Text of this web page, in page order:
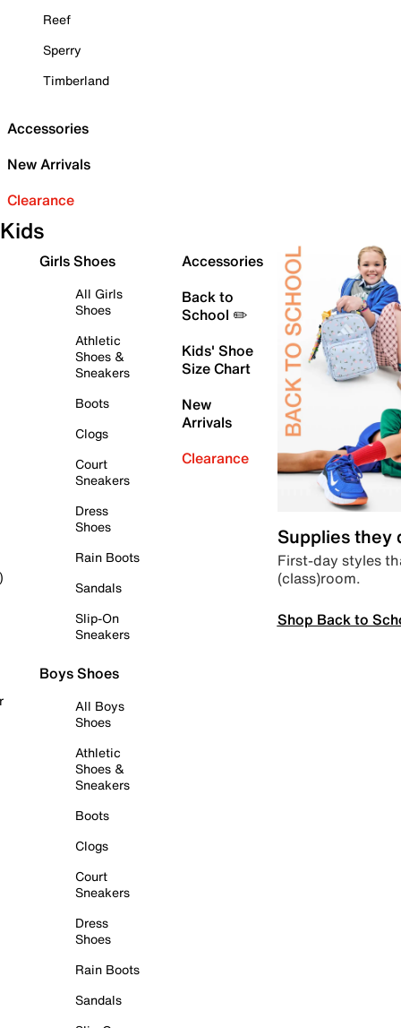
Reef
Sperry
Timberland
Accessories
New Arrivals
Clearance
Kids
Girls Shoes
All Girls
Shoes
Athletic
Shoes &
Sneakers
Boots
Clogs
Court
Sneakers
Dress
Shoes
Rain Boots
Sandals
Slip-On
Sneakers
Boys Shoes
All Boys
Shoes
Athletic
Shoes &
Sneakers
Boots
Clogs
Court
Sneakers
Dress
Shoes
Rain Boots
Sandals
Accessories
Back to
School ✏️
Kids' Shoe
Size Chart
New
Arrivals
Clearance
Supplies they
First-day styles
(class)room.
Shop Back to